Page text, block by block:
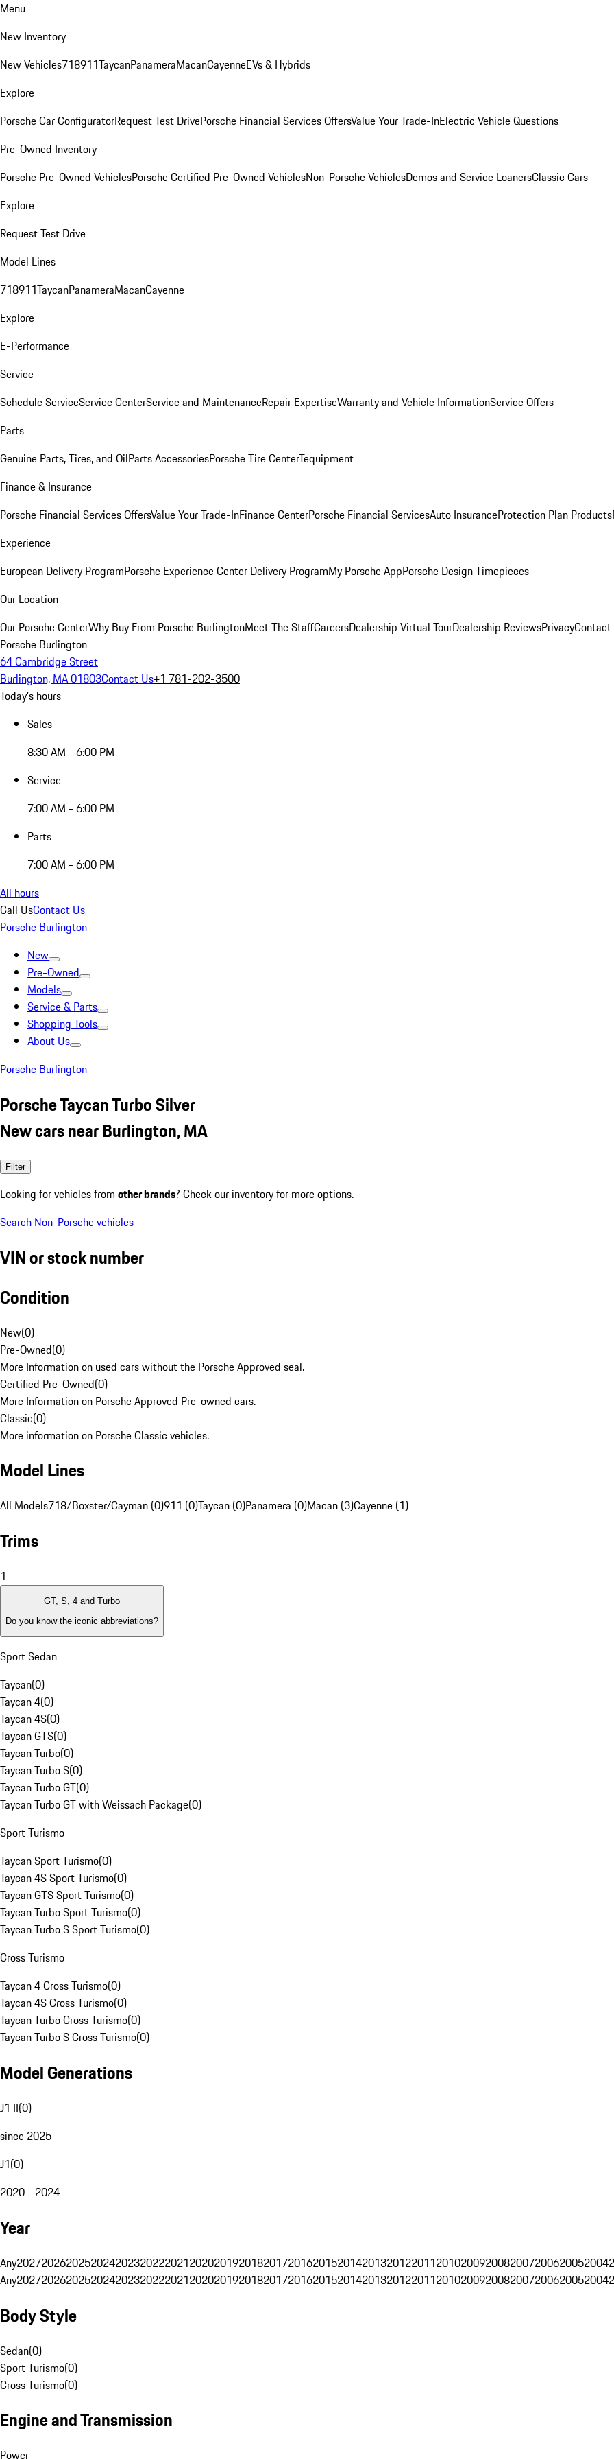
Menu
New Inventory
New Vehicles718911TaycanPanameraMacanCayenneEVs & Hybrids
Explore
Porsche Car ConfiguratorRequest Test DrivePorsche Financial Services OffersValue Your Trade-InElectric Vehicle Questions
Pre-Owned Inventory
Porsche Pre-Owned VehiclesPorsche Certified Pre-Owned VehiclesNon-Porsche VehiclesDemos and Service LoanersClassic Cars
Explore
Request Test Drive
Model Lines
718911TaycanPanameraMacanCayenne
Explore
E-Performance
Service
Schedule ServiceService CenterService and MaintenanceRepair ExpertiseWarranty and Vehicle InformationService Offers
Parts
Genuine Parts, Tires, and OilParts AccessoriesPorsche Tire CenterTequipment
Finance & Insurance
Porsche Financial Services OffersValue Your Trade-InFinance CenterPorsche Financial ServicesAuto InsuranceProtection Plan Products
Experience
European Delivery ProgramPorsche Experience Center Delivery ProgramMy Porsche AppPorsche Design Timepieces
Our Location
Our Porsche CenterWhy Buy From Porsche BurlingtonMeet The StaffCareersDealership Virtual TourDealership ReviewsPrivacyContact
Porsche Burlington
64 Cambridge Street
Burlington, MA 01803Contact Us+1 781-202-3500
Today's hours
Sales
8:30 AM - 6:00 PM
Service
7:00 AM - 6:00 PM
Parts
7:00 AM - 6:00 PM
All hours
Call UsContact Us
Porsche Burlington
New
Pre-Owned
Models
Service & Parts
Shopping Tools
About Us
Porsche Burlington
Porsche Taycan Turbo Silver
New cars near Burlington, MA
Filter
Looking for vehicles from other brands? Check our inventory for more options.
Search Non-Porsche vehicles
VIN or stock number
Condition
New(0)
Pre-Owned(0)
More Information on used cars without the Porsche Approved seal.
Certified Pre-Owned(0)
More Information on Porsche Approved Pre-owned cars.
Classic(0)
More information on Porsche Classic vehicles.
Model Lines
All Models718/Boxster/Cayman (0)911 (0)Taycan (0)Panamera (0)Macan (3)Cayenne (1)
Trims
1
GT, S, 4 and Turbo
Do you know the iconic abbreviations?
Sport Sedan
Taycan(0)
Taycan 4(0)
Taycan 4S(0)
Taycan GTS(0)
Taycan Turbo(0)
Taycan Turbo S(0)
Taycan Turbo GT(0)
Taycan Turbo GT with Weissach Package(0)
Sport Turismo
Taycan Sport Turismo(0)
Taycan 4S Sport Turismo(0)
Taycan GTS Sport Turismo(0)
Taycan Turbo Sport Turismo(0)
Taycan Turbo S Sport Turismo(0)
Cross Turismo
Taycan 4 Cross Turismo(0)
Taycan 4S Cross Turismo(0)
Taycan Turbo Cross Turismo(0)
Taycan Turbo S Cross Turismo(0)
Model Generations
J1 II(0)
since 2025
J1(0)
2020 - 2024
Year
Any202720262025202420232022202120202019201820172016201520142013201220112010200920082007200620052004
Any202720262025202420232022202120202019201820172016201520142013201220112010200920082007200620052004
Body Style
Sedan(0)
Sport Turismo(0)
Cross Turismo(0)
Engine and Transmission
Power